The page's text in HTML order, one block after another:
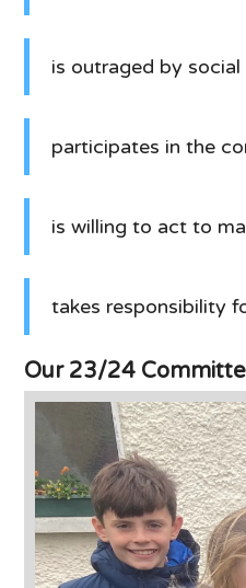
is outraged by social
participates in the
is willing to act to
takes responsibility
Our 23/24